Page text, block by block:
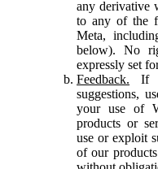
any derivative
to any of the
Meta,
below). No
expressly set
Feedback. If
suggestions,
your use of
products or
use or exploit
of our